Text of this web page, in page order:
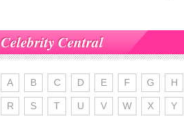
Celebrity Central
A B C D E F G H
R S T U V W X Y